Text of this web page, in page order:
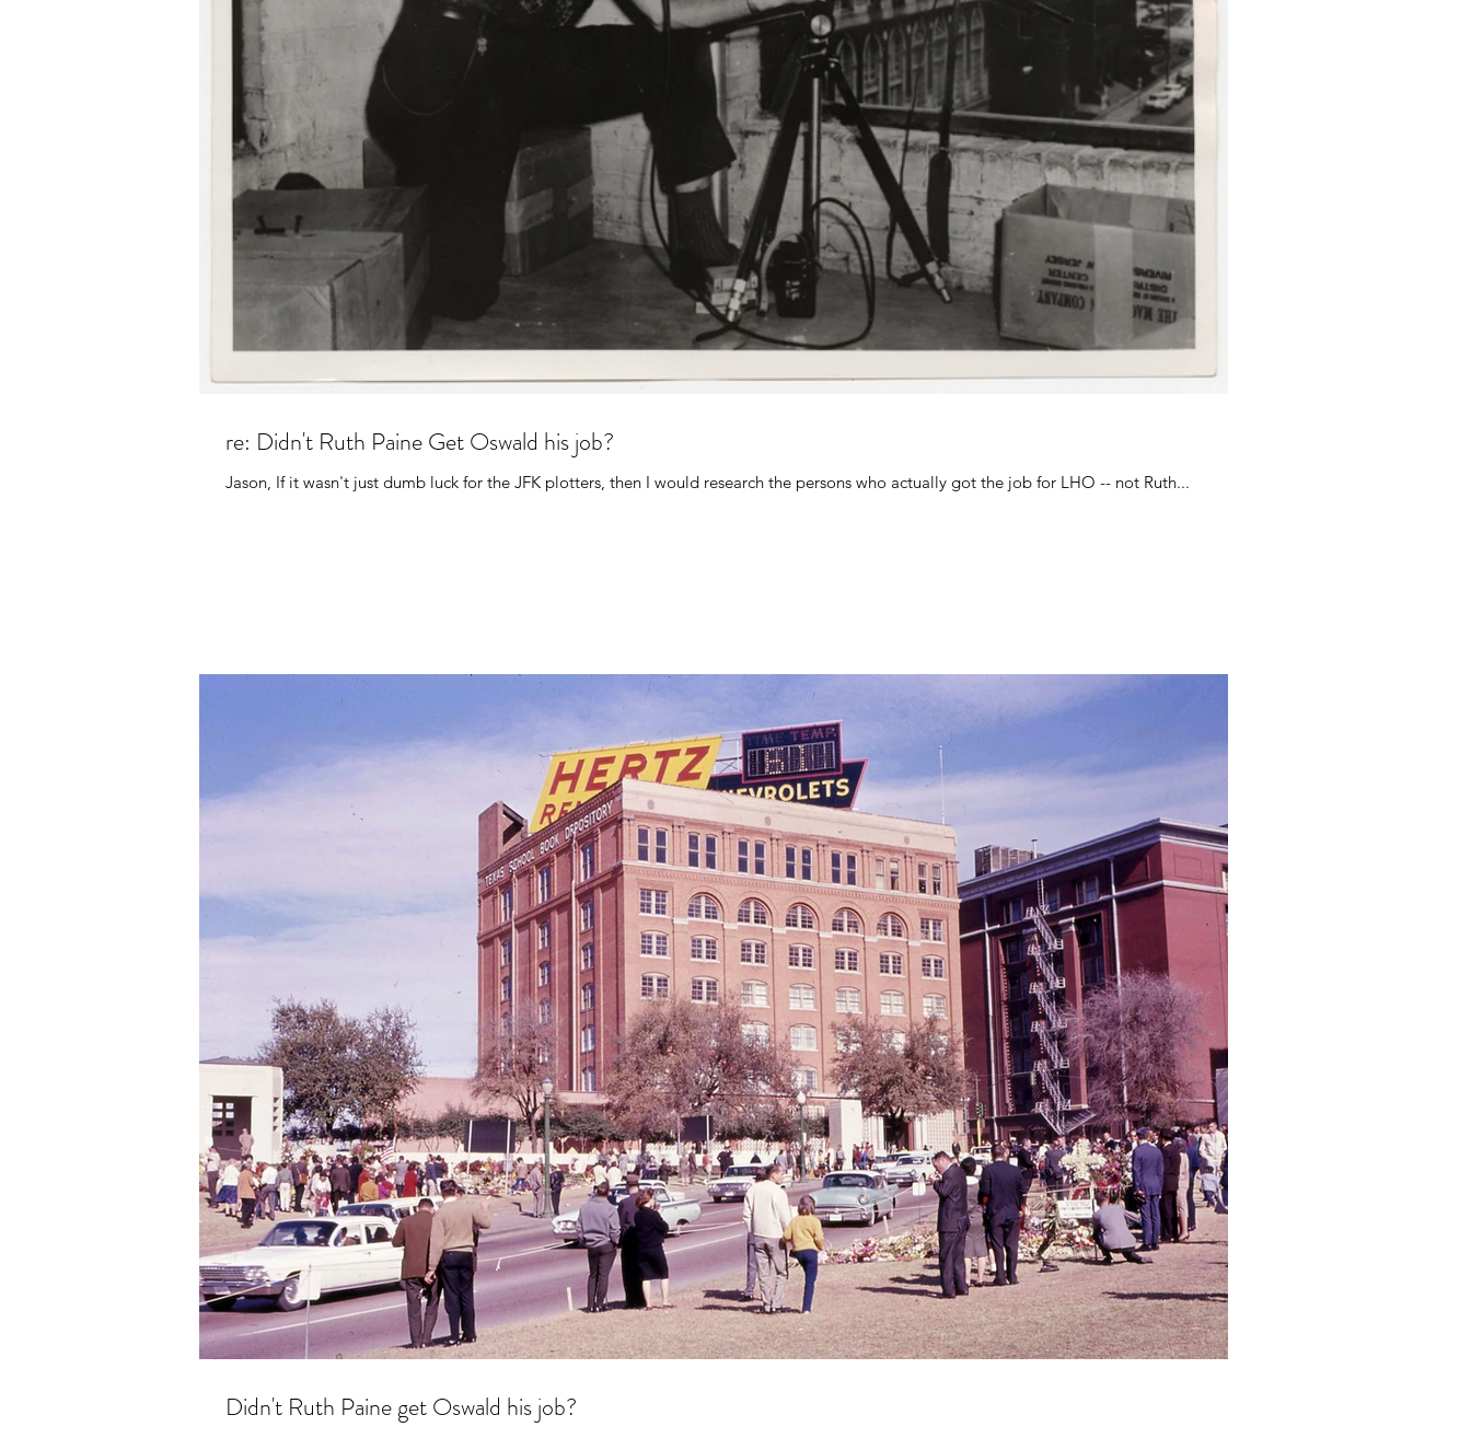
re: Didn't Ruth Paine Get Oswald his job?
Jason, If it wasn't just dumb luck for the JFK plotters, then I would research the persons who actually got the job for LHO -- not Ruth...
Didn't Ruth Paine get Oswald his job?